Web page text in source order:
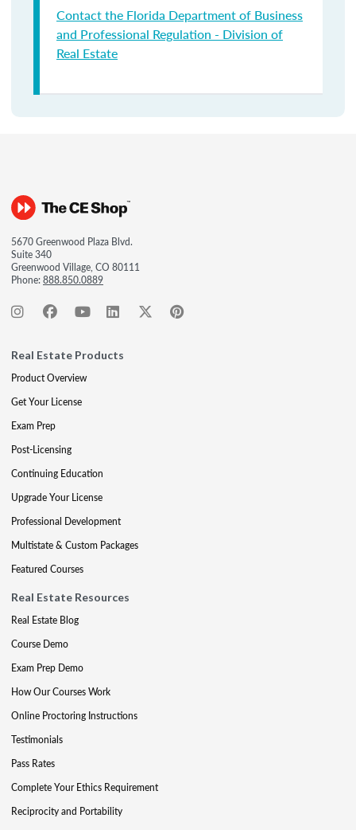
Contact the Florida Department of Business
and Professional Regulation - Division of
Real Estate
5670 Greenwood Plaza Blvd.
Suite 340
Greenwood Village, CO 80111
Phone:888.850.0889
Real Estate Products
Product Overview
Get Your License
Exam Prep
Post-Licensing
Continuing Education
Upgrade Your License
Professional Development
Multistate & Custom Packages
Featured Courses
Real Estate Resources
Real Estate Blog
Course Demo
Exam Prep Demo
How Our Courses Work
Online Proctoring Instructions
Testimonials
Pass Rates
Complete Your Ethics Requirement
Reciprocity and Portability